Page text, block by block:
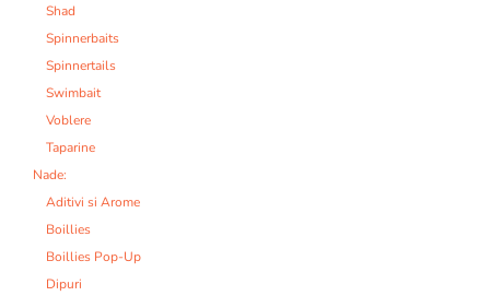
Shad
Spinnerbaits
Spinnertails
Swimbait
Voblere
Taparine
Nade:
Aditivi si Arome
Boillies
Boillies Pop-Up
Dipuri